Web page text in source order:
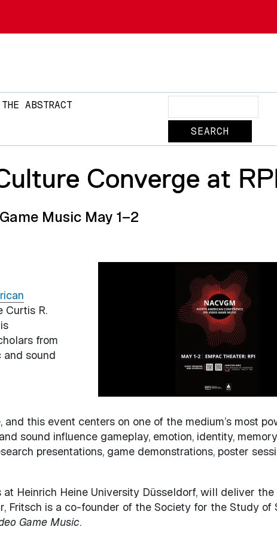
ABSTRACT
Converge at
Music May 1–2
Curtis R.
from
sound
this event centers on one of the medium’s most
sound influence gameplay, emotion, identity,
presentations, game demonstrations, poster
Heinrich Heine University Düsseldorf, will deliver the
Fritsch is a co-founder of the Society for the Study of
Game Music.